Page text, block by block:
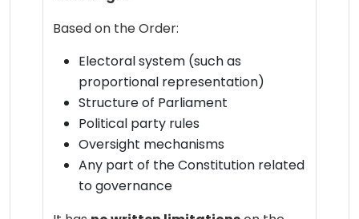
Based on the Order:
Electoral system (such as
proportional representation)
Structure of Parliament
Political party rules
Oversight mechanisms
Any part of the Constitution related
to governance